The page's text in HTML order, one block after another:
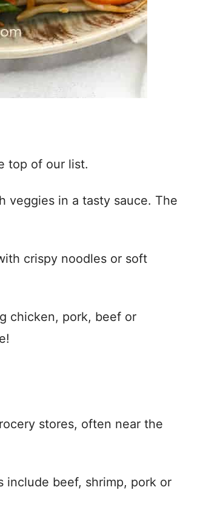
top of our list.
veggies in a tasty sauce. The
crispy noodles or soft
chicken, pork, beef or
stores, often near the
include beef, shrimp, pork or